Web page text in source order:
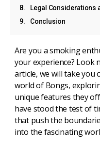
Legal Considerations
Conclusion
Are you a smoking
your experience? Look
article, we will take
world of Bongs,
unique features they
have stood the test of
that push the
into the fascinating